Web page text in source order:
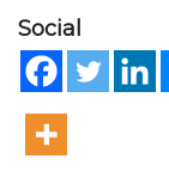
Social